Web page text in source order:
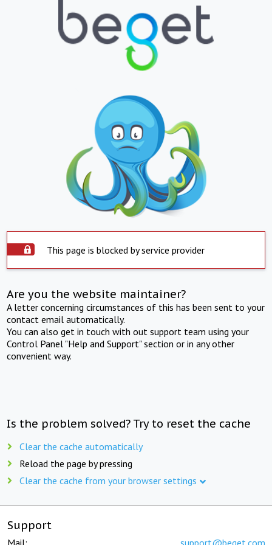
This page is blocked by service provider
Are you the website maintainer?
A letter concerning circumstances of this has been sent to your
contact email automatically.
You can also get in touch with out support team using your
Control Panel "Help and Support" section or in any other
convenient way.
Is the problem solved? Try to reset the cache
Clear the cache automatically
Reload the page by pressing
Clear the cache from your browser settings
Support
Mail: support@beget.com